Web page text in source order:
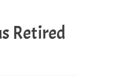
Retired